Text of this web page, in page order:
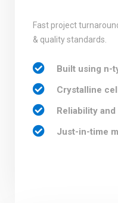
Fast project
& quality standards.
Built using n-
Crystalline
Reliability
Just-in-time